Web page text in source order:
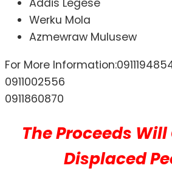
Addis Legese
Werku Mola
Azmewraw Mulusew
For More
0911002556
0911860870
The Proceeds Will
Displaced